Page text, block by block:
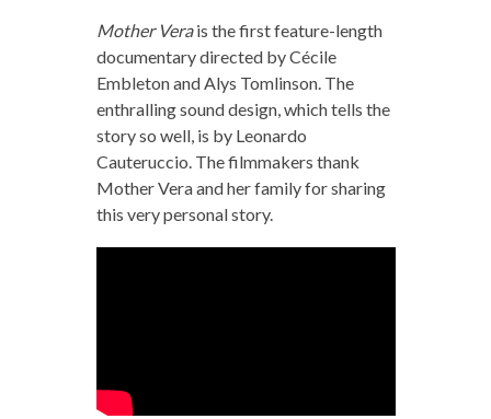
Mother Verais the first feature-length
documentary directed by Cécile
Embleton and Alys Tomlinson. The
enthralling sound design, which tells the
story so well, is by Leonardo
Cauteruccio. The filmmakers thank
Mother Vera and her family for sharing
this very personal story.